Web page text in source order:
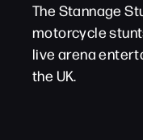
The Stannage
motorcycle
live arena
the UK.